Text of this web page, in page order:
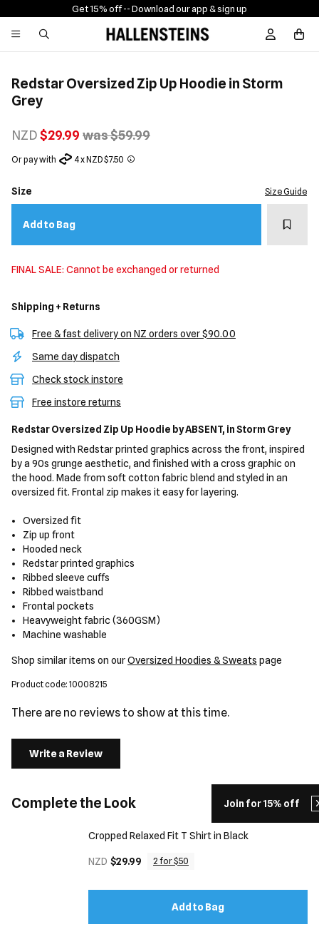
Join for 15% off
Get 15% off -- Download our app & sign up
Sign In /
Redstar Oversized Zip Up Hoodie in Storm
Grey
NZD$29.99 was $59.99
Or pay with 4 x NZD $7.50
Size Size Guide
Add to Bag Add
FINAL SALE: Cannot be exchanged or returned
Shipping + Returns
Free & fast delivery on NZ orders over $90.00
Same day dispatch
Check stock instore
Free instore returns
Redstar Oversized Zip Up Hoodie by ABSENT, in Storm Grey
Designed with Redstar printed graphics across the front, inspired
by a 90s grunge aesthetic, and finished with a cross graphic on
the hood. Made from soft cotton fabric blend and styled in an
oversized fit. Frontal zip makes it easy for layering.
Oversized fit
Zip up front
Hooded neck
Redstar printed graphics
Ribbed sleeve cuffs
Ribbed waistband
Frontal pockets
Heavyweight fabric (360GSM)
Machine washable
Shop similar items on ourOversized Hoodies & Sweats page
Product code: 10008215
There are no reviews to show at this time.
Write a Review
Complete the Look
Cropped Relaxed Fit T Shirt in Black
NZD $29.99 2 for $50
Add to Bag